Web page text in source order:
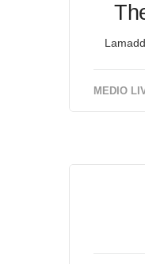
MEDIO